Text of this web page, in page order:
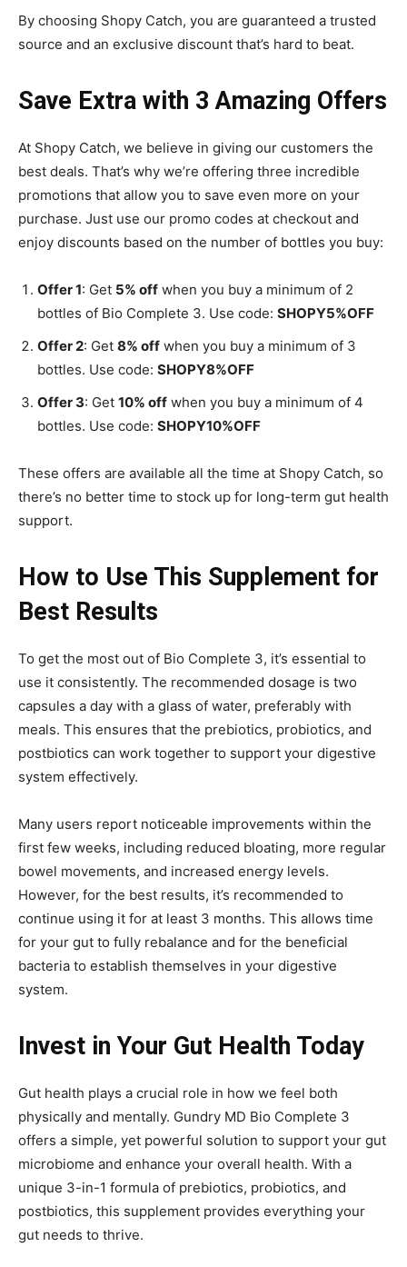
By choosing Shopy Catch, you are guaranteed a trusted
source and an exclusive discount that’s hard to beat.
Save Extra with 3 Amazing Offers
At Shopy Catch, we believe in giving our customers the
best deals. That’s why we’re offering three incredible
promotions that allow you to save even more on your
purchase. Just use our promo codes at checkout and
enjoy discounts based on the number of bottles you buy:
Offer 1: Get 5% off when you buy a minimum of 2
bottles of Bio Complete 3. Use code: SHOPY5%OFF
Offer 2: Get 8% off when you buy a minimum of 3
bottles. Use code: SHOPY8%OFF
Offer 3: Get 10% off when you buy a minimum of 4
bottles. Use code: SHOPY10%OFF
These offers are available all the time at Shopy Catch, so
there’s no better time to stock up for long-term gut health
support.
How to Use This Supplement for
Best Results
To get the most out of Bio Complete 3, it’s essential to
use it consistently. The recommended dosage is two
capsules a day with a glass of water, preferably with
meals. This ensures that the prebiotics, probiotics, and
postbiotics can work together to support your digestive
system effectively.
Many users report noticeable improvements within the
first few weeks, including reduced bloating, more regular
bowel movements, and increased energy levels.
However, for the best results, it’s recommended to
continue using it for at least 3 months. This allows time
for your gut to fully rebalance and for the beneficial
bacteria to establish themselves in your digestive
system.
Invest in Your Gut Health Today
Gut health plays a crucial role in how we feel both
physically and mentally. Gundry MD Bio Complete 3
offers a simple, yet powerful solution to support your gut
microbiome and enhance your overall health. With a
unique 3-in-1 formula of prebiotics, probiotics, and
postbiotics, this supplement provides everything your
gut needs to thrive.